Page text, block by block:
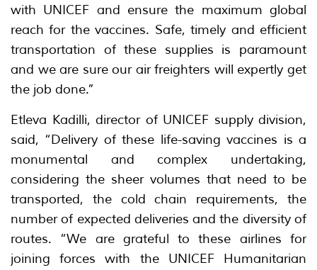
with UNICEF and ensure the maximum global
reach for the vaccines. Safe, timely and efficient
transportation of these supplies is paramount
and we are sure our air freighters will expertly get
the job done.”
Etleva Kadilli, director of UNICEF supply division,
said, “Delivery of these life-saving vaccines is a
monumental and complex undertaking,
considering the sheer volumes that need to be
transported, the cold chain requirements, the
number of expected deliveries and the diversity of
routes. “We are grateful to these airlines for
joining forces with the UNICEF Humanitarian